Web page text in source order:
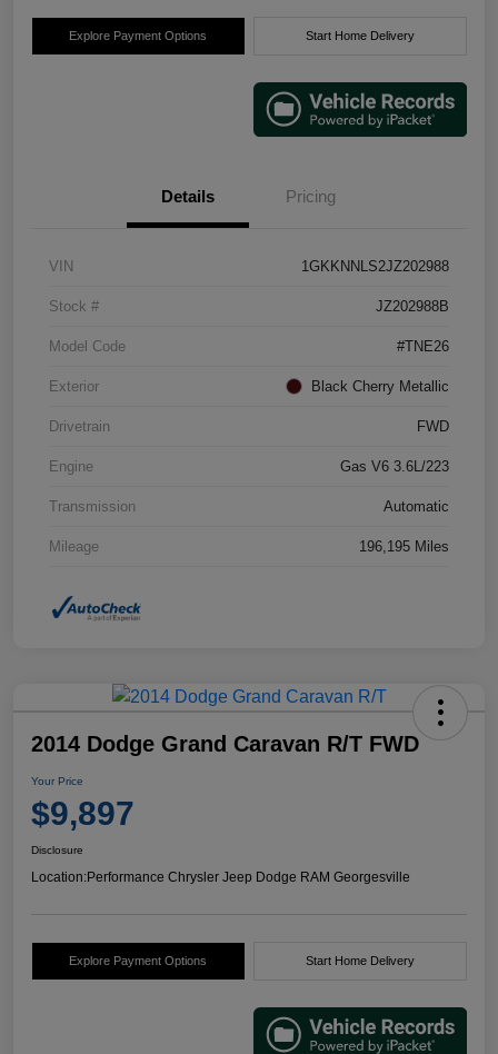
Explore Payment Options Start Home Delivery
Details Pricing
VIN 1GKKNNLS2JZ202988
Stock # JZ202988B
Model Code #TNE26
Exterior Black Cherry Metallic
Drivetrain FWD
Engine Gas V6 3.6L/223
Transmission Automatic
Mileage 196,195 Miles
2014 Dodge Grand Caravan R/T FWD
Your Price
$9,897
Disclosure
Location:Performance Chrysler Jeep Dodge RAM Georgesville
Explore Payment Options Start Home Delivery